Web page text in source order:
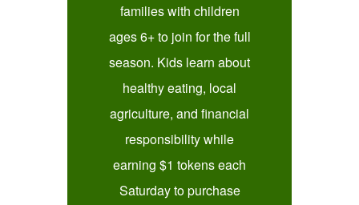
families with children
ages 6+ to join for the full
season. Kids learn about
healthy eating, local
agriculture, and financial
responsibility while
earning $1 tokens each
Saturday to purchase